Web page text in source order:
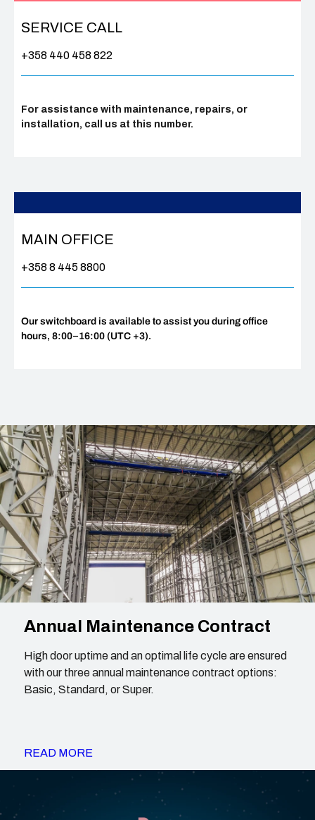
SERVICE CALL
+358 440 458 822
For assistance with maintenance, repairs, or
installation, call us at this number.
MAIN OFFICE
+358 8 445 8800
Our switchboard is available to assist you during office
hours, 8:00–16:00 (UTC +3).
Annual Maintenance Contract
High door uptime and an optimal life cycle are ensured
with our three annual maintenance contract options:
Basic, Standard, or Super.
READ MORE